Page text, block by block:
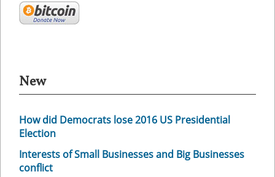
New
How did Democrats lose 2016 US Presidential
Election
Interests of Small Businesses and Big Businesses
conflict